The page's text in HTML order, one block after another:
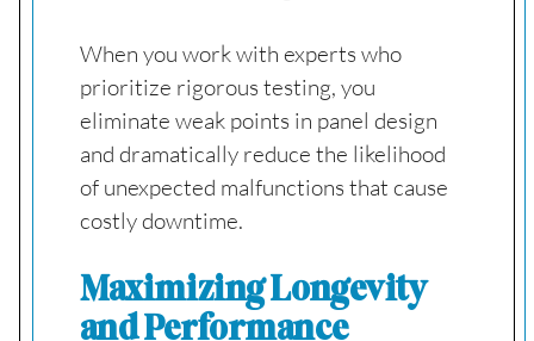
When you work with experts who
prioritize rigorous testing, you
eliminate weak points in panel design
and dramatically reduce the likelihood
of unexpected malfunctions that cause
costly downtime.
Maximizing Longevity
and Performance